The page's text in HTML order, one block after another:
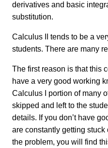
derivatives and basic
substitution.
Calculus II tends to be a
students. There are many
The first reason is that this
have a very good working
Calculus I portion of many
skipped and left to the
details. If you don’t have
are constantly getting
the problem, you will find